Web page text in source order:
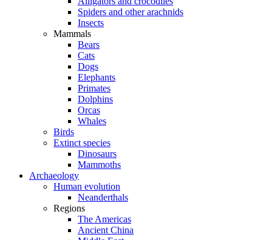
Spiders and other arachnids
Insects
Mammals
Bears
Cats
Dogs
Elephants
Primates
Dolphins
Orcas
Whales
Birds
Extinct species
Dinosaurs
Mammoths
Archaeology
Human evolution
Neanderthals
Regions
The Americas
Ancient China